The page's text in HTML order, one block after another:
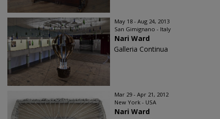
May 18 - Aug 24, 2013
San Gimignano - Italy
Nari Ward
Galleria Continua
Mar 29 - Apr 21, 2012
New York - USA
Nari Ward